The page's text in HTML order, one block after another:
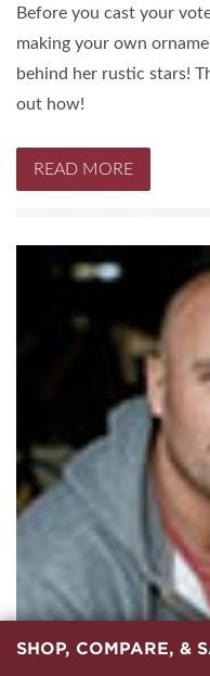
Before you cast your
making your own
behind her rustic stars!
out how!
READ MORE
SHOP, COMPARE, &